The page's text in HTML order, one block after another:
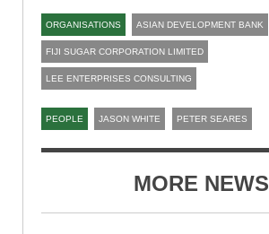
ORGANISATIONS ASIAN DEVELOPMENT BANK
FIJI SUGAR CORPORATION LIMITED
LEE ENTERPRISES CONSULTING
PEOPLE JASON WHITE PETER SEARES
MORE NEWS